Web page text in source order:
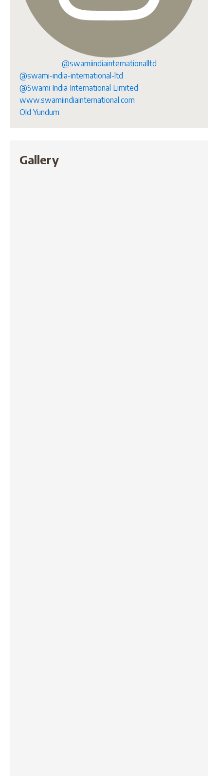
@swamiindiainternationalltd
@swami-india-international-ltd
@Swami India International Limited
www.swamiindiainternational.com
Old Yundum
Gallery